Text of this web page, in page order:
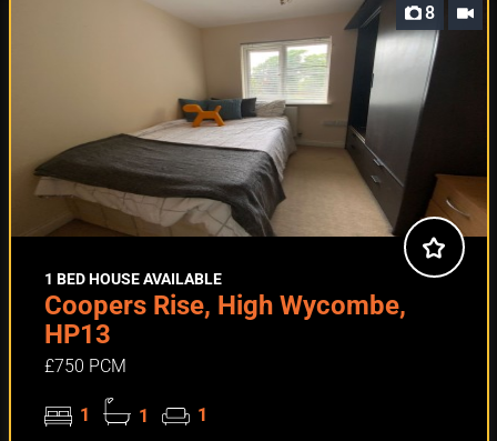
8
1 BED HOUSE AVAILABLE
Coopers Rise, High Wycombe,
HP13
£750 PCM
1 1
1